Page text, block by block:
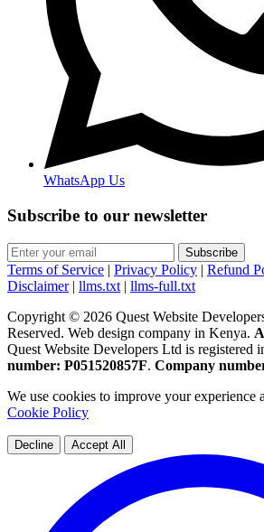
WhatsApp Us
Subscribe to our newsletter
Subscribe
Terms of Service | Privacy Policy | Refund
Disclaimer | llms.txt | llms-full.txt
Copyright © 2026 Quest Website
Reserved. Web design company in Kenya.
Quest Website Developers Ltd is registered
number: P051520857F. Company
We use cookies to improve your experience
Cookie Policy
Decline Accept All